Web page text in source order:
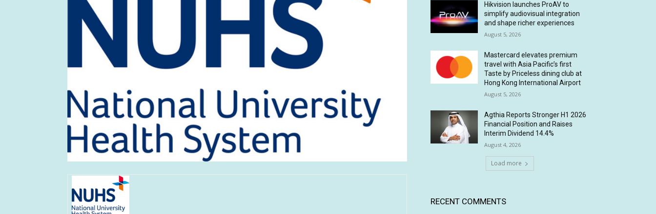
Hikvision launches ProAV to
simplify audiovisual integration
and shape richer experiences
August 5, 2026
Mastercard elevates premium
travel with Asia Pacific’s first
Taste by Priceless dining club at
Hong Kong International Airport
August 5, 2026
Agthia Reports Stronger H1 2026
Financial Position and Raises
Interim Dividend 14.4%
August 4, 2026
Load more
RECENT COMMENTS